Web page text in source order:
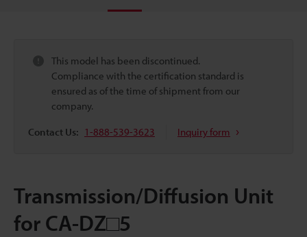
This model has been discontinued.
Compliance with the certification standard is
ensured as of the time of shipment from our
company.
Contact Us: 1-888-539-3623 Inquiry form
Transmission/Diffusion Unit
for CA-DZ□5